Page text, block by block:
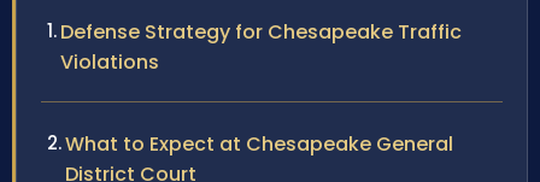
Defense Strategy for Chesapeake Traffic
Violations
What to Expect at Chesapeake General
District Court